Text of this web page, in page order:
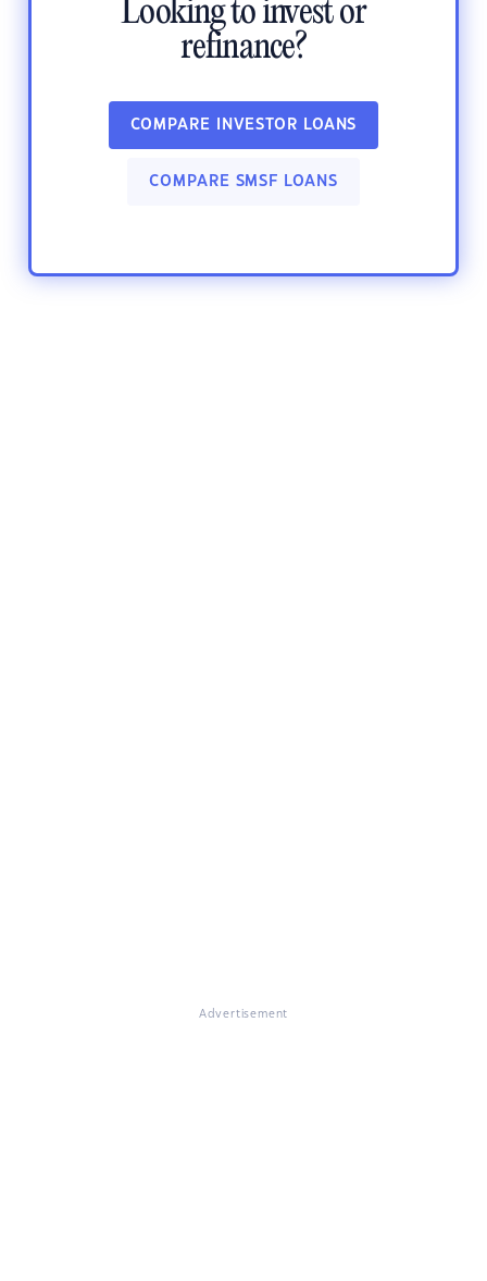
Looking to invest or
refinance?
COMPARE INVESTOR LOANS
COMPARE SMSF LOANS
Advertisement